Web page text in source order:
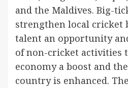
and the Maldives. Big-
strengthen local cricket
talent an opportunity
of non-cricket activities
economy a boost and
country is enhanced.